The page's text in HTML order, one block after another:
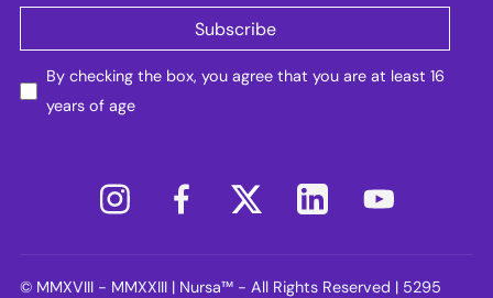
By checking the box, you agree that you are at least 16
years of age
© MMXVIII - MMXXIII | Nursa™ - All Rights Reserved | 5295